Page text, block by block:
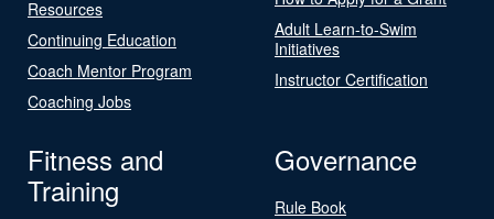
Resources
Continuing Education
Coach Mentor Program
Coaching Jobs
Adult Learn-to-Swim
Initiatives
Instructor Certification
Fitness and
Training
Governance
Rule Book